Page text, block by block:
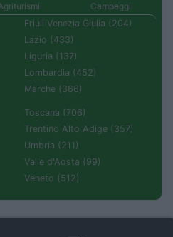
Campeggi
Friuli Venezia Giulia (204)
Lazio (433)
Liguria (137)
Lombardia (452)
Marche (366)
Toscana (706)
Trentino Alto Adige (357)
Umbria (211)
Valle d'Aosta (99)
Veneto (512)